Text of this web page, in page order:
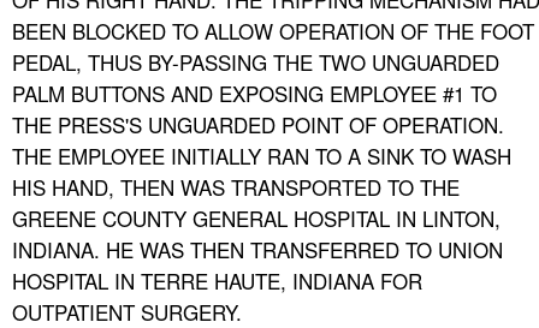
BEEN BLOCKED TO ALLOW OPERATION OF THE FOOT
PEDAL, THUS BY-PASSING THE TWO UNGUARDED
PALM BUTTONS AND EXPOSING EMPLOYEE #1 TO
THE PRESS'S UNGUARDED POINT OF OPERATION.
THE EMPLOYEE INITIALLY RAN TO A SINK TO WASH
HIS HAND, THEN WAS TRANSPORTED TO THE
GREENE COUNTY GENERAL HOSPITAL IN LINTON,
INDIANA. HE WAS THEN TRANSFERRED TO UNION
HOSPITAL IN TERRE HAUTE, INDIANA FOR
OUTPATIENT SURGERY.